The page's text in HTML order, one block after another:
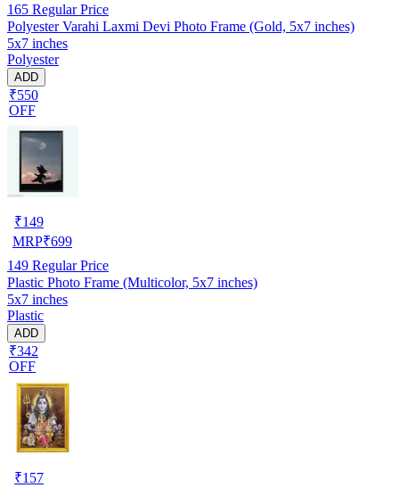
165 Regular Price
Polyester Varahi Laxmi Devi Photo Frame (Gold, 5x7 inches)
5x7 inches
Polyester
ADD
₹550
OFF
₹149
MRP₹699
149 Regular Price
Plastic Photo Frame (Multicolor, 5x7 inches)
5x7 inches
Plastic
ADD
₹342
OFF
₹157